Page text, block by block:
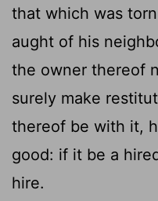
that which was
aught of his
the owner thereof
surely make
thereof be with it,
good: if it be a
hire.